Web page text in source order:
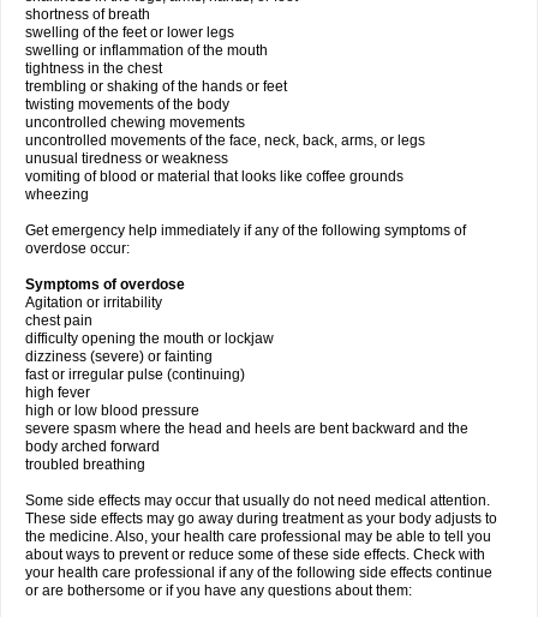
shortness of breath
swelling of the feet or lower legs
swelling or inflammation of the mouth
tightness in the chest
trembling or shaking of the hands or feet
twisting movements of the body
uncontrolled chewing movements
uncontrolled movements of the face, neck, back, arms, or legs
unusual tiredness or weakness
vomiting of blood or material that looks like coffee grounds
wheezing
Get emergency help immediately if any of the following symptoms of
overdose occur:
Symptoms of overdose
Agitation or irritability
chest pain
difficulty opening the mouth or lockjaw
dizziness (severe) or fainting
fast or irregular pulse (continuing)
high fever
high or low blood pressure
severe spasm where the head and heels are bent backward and the
body arched forward
troubled breathing
Some side effects may occur that usually do not need medical attention.
These side effects may go away during treatment as your body adjusts to
the medicine. Also, your health care professional may be able to tell you
about ways to prevent or reduce some of these side effects. Check with
your health care professional if any of the following side effects continue
or are bothersome or if you have any questions about them: